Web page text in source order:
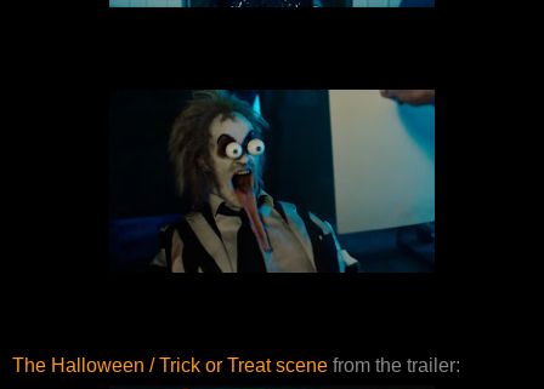
The Halloween / Trick or Treat scene from the trailer: